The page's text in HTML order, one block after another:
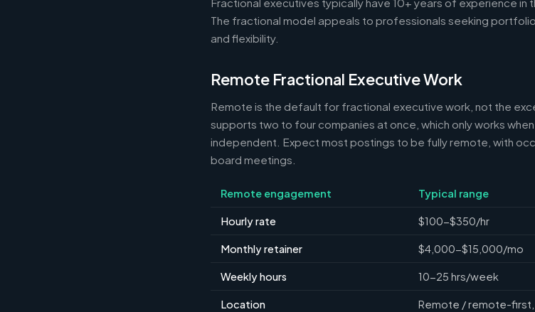
The fractional model appeals to professionals seeking
and flexibility.
Remote Fractional Executive Work
Remote is the default for fractional executive work, not the
supports two to four companies at once, which only works
independent. Expect most postings to be fully remote, with
board meetings.
Remote engagement Typical range
Hourly rate $100-$350/hr
Monthly retainer $4,000-$15,000/mo
Weekly hours 10-25 hrs/week
Location Remote / remote-first,